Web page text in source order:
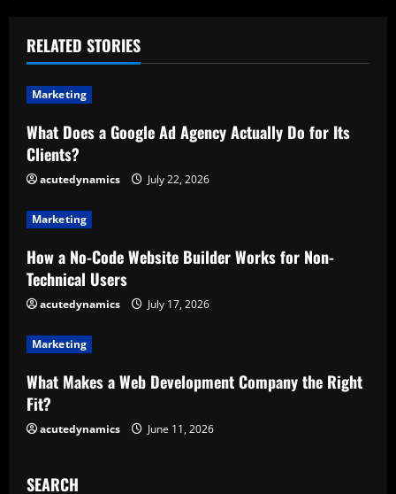
u
e
R
e
a
d
i
n
g
RELATED STORIES
Marketing
What Does a Google Ad Agency Actually Do for Its
Clients?
acutedynamics July 22, 2026
Marketing
How a No-Code Website Builder Works for Non-
Technical Users
acutedynamics July 17, 2026
Marketing
What Makes a Web Development Company the Right
Fit?
acutedynamics June 11, 2026
SEARCH